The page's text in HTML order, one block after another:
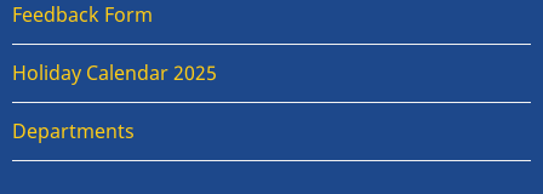
Feedback Form
Holiday Calendar 2025
Departments